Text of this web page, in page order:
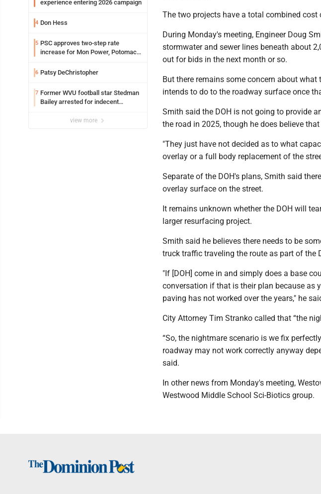
experience entering 2026 campaign
4 Don Hess
5 PSC approves two-step rate
increase for Mon Power, Potomac
6 Patsy DeChristopher
7 Former WVU football star Stedman
Bailey arrested for indecent
view more
The two projects have a total combined cost
During Monday's meeting, Engineer Doug
stormwater and sewer lines beneath about
out for bids in the next month or so.
But there remains some concern about
intends to do to the roadway surface once
Smith said the DOH is not going to provide
the road in 2025, though he does believe
"They just have not decided as to what
overlay or a full body replacement of the
Separate of the DOH's plans, Smith said
overlay surface on the street.
It remains unknown whether the DOH will
larger resurfacing project.
Smith said he believes there needs to be
truck traffic traveling the route as part of the
"If [DOH] come in and simply does a base
conversation if that is their plan because as
paving has not worked over the years," he
City Attorney Tim Stranko called that “the
“So, the nightmare scenario is we fix
roadway may not work correctly anyway
said.
In other news from Monday's meeting,
Westwood Middle School Sci-Biotics group.